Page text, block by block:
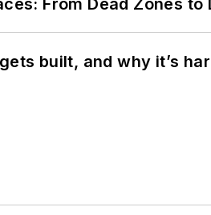
From Dead Zones to
built, and why it’s